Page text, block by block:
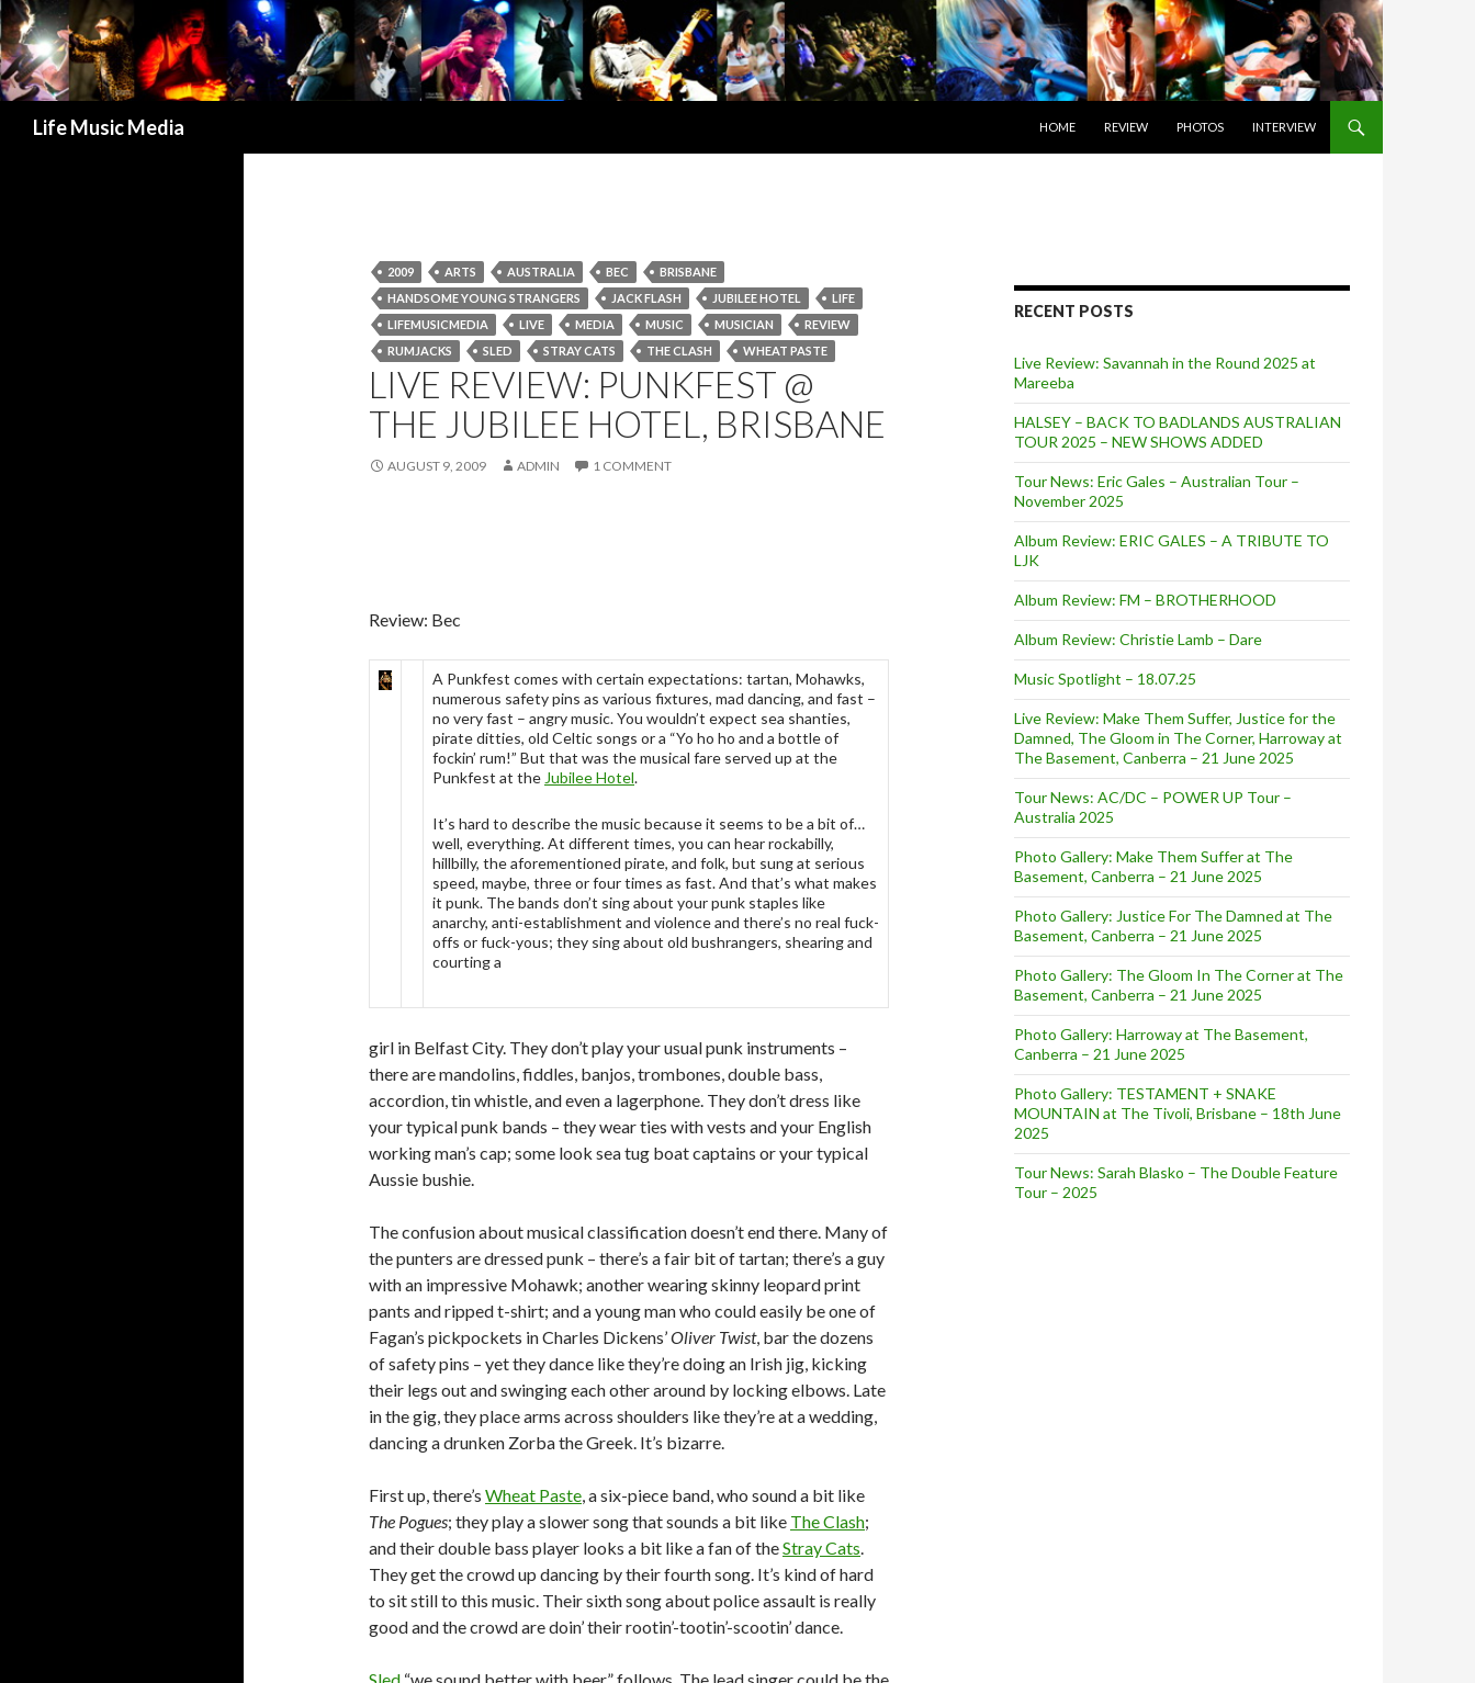
Life Music Media
HOME
REVIEW PHOTOS INTERVIEW
2009 ARTS AUSTRALIA BEC
BRISBANE
HANDSOME YOUNG STRANGERS
JACK FLASH JUBILEE HOTEL
LIFE
LIFEMUSICMEDIA
LIVE MEDIA MUSIC MUSICIAN
REVIEW
RUMJACKS
SLED STRAY CATS THE CLASH WHEAT PASTE
LIVE REVIEW: PUNKFEST @
THE JUBILEE HOTEL, BRISBANE
AUGUST 9, 2009 ADMIN 1 COMMENT
Review: Bec
A Punkfest comes with certain expectations: tartan, Mohawks,
numerous safety pins as various fixtures, mad dancing, and fast –
no very fast – angry music. You wouldn’t expect sea shanties,
pirate ditties, old Celtic songs or a “Yo ho ho and a bottle of
fockin’ rum!” But that was the musical fare served up at the
Punkfest at the Jubilee Hotel.
It’s hard to describe the music because it seems to be a bit of…
well, everything. At different times, you can hear rockabilly,
hillbilly, the aforementioned pirate, and folk, but sung at serious
speed, maybe, three or four times as fast. And that’s what makes
it punk. The bands don’t sing about your punk staples like
anarchy, anti-establishment and violence and there’s no real fuck-
offs or fuck-yous; they sing about old bushrangers, shearing and
courting a
girl in Belfast City. They don’t play your usual punk instruments –
there are mandolins, fiddles, banjos, trombones, double bass,
accordion, tin whistle, and even a lagerphone. They don’t dress like
your typical punk bands – they wear ties with vests and your English
working man’s cap; some look sea tug boat captains or your typical
Aussie bushie.
The confusion about musical classification doesn’t end there. Many of
the punters are dressed punk – there’s a fair bit of tartan; there’s a guy
with an impressive Mohawk; another wearing skinny leopard print
pants and ripped t-shirt; and a young man who could easily be one of
Fagan’s pickpockets in Charles Dickens’Oliver Twist, bar the dozens
of safety pins – yet they dance like they’re doing an Irish jig, kicking
their legs out and swinging each other around by locking elbows. Late
in the gig, they place arms across shoulders like they’re at a wedding,
dancing a drunken Zorba the Greek. It’s bizarre.
First up, there’s Wheat Paste, a six-piece band, who sound a bit like
The Pogues; they play a slower song that sounds a bit like The Clash;
and their double bass player looks a bit like a fan of theStray Cats.
They get the crowd up dancing by their fourth song. It’s kind of hard
to sit still to this music. Their sixth song about police assault is really
good and the crowd are doin’ their rootin’-tootin’-scootin’ dance.
RECENT POSTS
Live Review: Savannah in the Round 2025 at
Mareeba
HALSEY – BACK TO BADLANDS AUSTRALIAN
TOUR 2025 – NEW SHOWS ADDED
Tour News: Eric Gales – Australian Tour –
November 2025
Album Review: ERIC GALES – A TRIBUTE TO
LJK
Album Review: FM – BROTHERHOOD
Album Review: Christie Lamb – Dare
Music Spotlight – 18.07.25
Live Review: Make Them Suffer, Justice for the
Damned, The Gloom in The Corner, Harroway at
The Basement, Canberra – 21 June 2025
Tour News: AC/DC – POWER UP Tour –
Australia 2025
Photo Gallery: Make Them Suffer at The
Basement, Canberra – 21 June 2025
Photo Gallery: Justice For The Damned at The
Basement, Canberra – 21 June 2025
Photo Gallery: The Gloom In The Corner at The
Basement, Canberra – 21 June 2025
Photo Gallery: Harroway at The Basement,
Canberra – 21 June 2025
Photo Gallery: TESTAMENT + SNAKE
MOUNTAIN at The Tivoli, Brisbane – 18th June
2025
Tour News: Sarah Blasko – The Double Feature
Tour – 2025